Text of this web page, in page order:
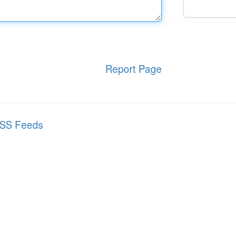
Report Page
Feeds